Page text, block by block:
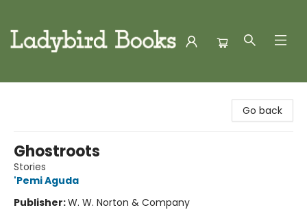
Go back
Ghostroots
Stories
'Pemi Aguda
Publisher:W. W. Norton & Company